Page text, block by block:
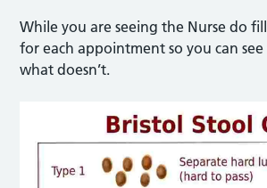
While you are seeing the Nurse do
for each appointment so you can
what doesn’t.